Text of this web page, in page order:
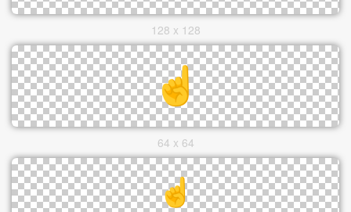
128 x 128
64 x 64